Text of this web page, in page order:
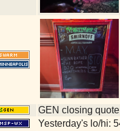
GEN closing
Yesterday's lo/hi: